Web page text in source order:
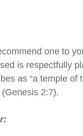
one to
is respectfully
as “a temple of
2:7).